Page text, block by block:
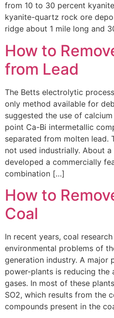
from 10 to 30 percent
kyanite-quartz rock ore
ridge about 1 mile long and
How to
from Lead
The Betts electrolytic
only method available for
suggested the use of
point Ca-Bi intermetallic
separated from molten lead.
not used industrially. About
developed a commercially
combination […]
How to
Coal
In recent years, coal
environmental problems of
generation industry. A major
power-plants is reducing the
gases. In most of these
SO2, which results from the
compounds present in the